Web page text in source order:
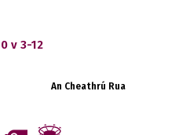
v 3-12
An Cheathrú Rua